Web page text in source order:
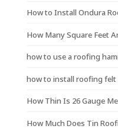
How to Install Ondura
How Many Square Feet
how to use a roofing
how to install roofing felt
How Thin Is 26 Gauge
How Much Does Tin